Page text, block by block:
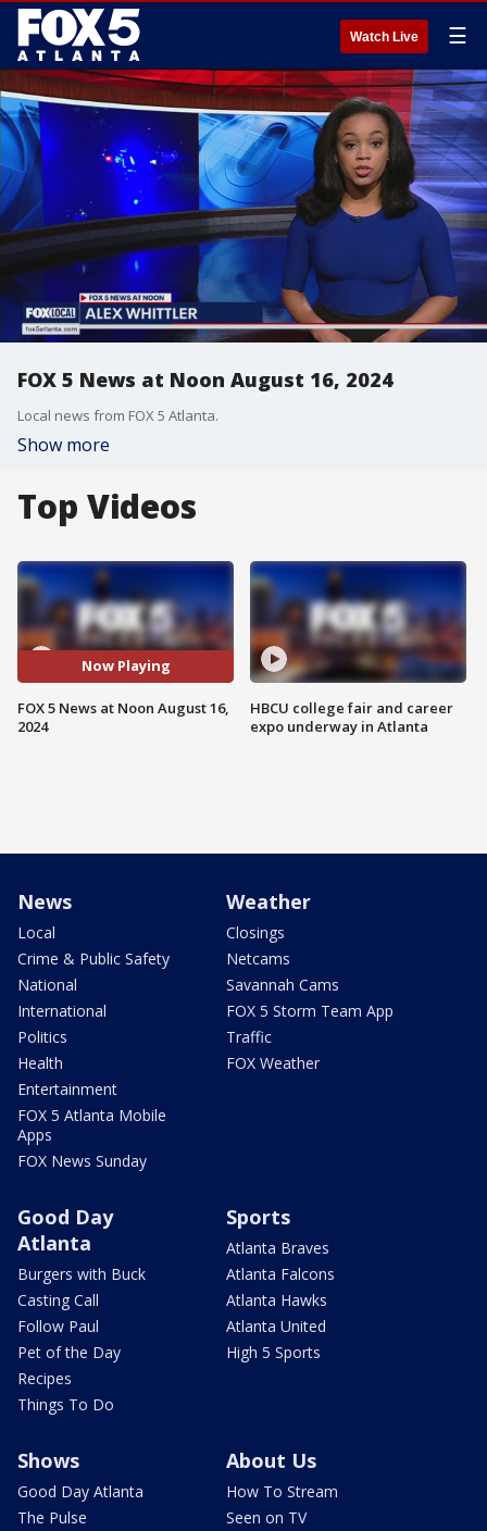
Watch Live ☰
FOX 5 News at Noon August 16, 2024
Local news from FOX 5 Atlanta.
Show more
Top Videos
Now Playing
FOX 5 News at Noon August 16,
2024
HBCU college fair and career
expo underway in Atlanta
News
Local
Crime & Public Safety
National
International
Politics
Health
Entertainment
FOX 5 Atlanta Mobile
Apps
FOX News Sunday
Weather
Closings
Netcams
Savannah Cams
FOX 5 Storm Team App
Traffic
FOX Weather
Good Day
Atlanta
Burgers with Buck
Casting Call
Follow Paul
Pet of the Day
Recipes
Things To Do
Sports
Atlanta Braves
Atlanta Falcons
Atlanta Hawks
Atlanta United
High 5 Sports
Shows
Good Day Atlanta
The Pulse
About Us
How To Stream
Seen on TV